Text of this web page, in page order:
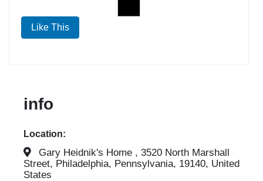
Like This
info
Location:
Gary Heidnik's Home , 3520 North Marshall
Street, Philadelphia, Pennsylvania, 19140, United
States